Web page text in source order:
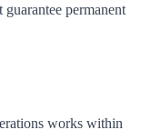
permanent
works within